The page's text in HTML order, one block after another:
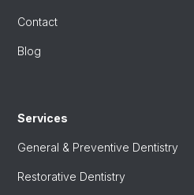
Contact
Blog
Services
General & Preventive Dentistry
Restorative Dentistry